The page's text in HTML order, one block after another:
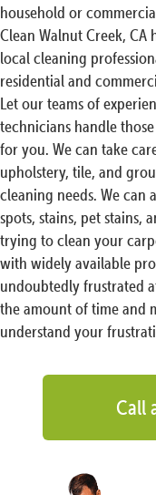
household or
Clean Walnut Creek,
local cleaning
residential and
Let our teams of
technicians handle
for you. We can take
upholstery, tile, and
cleaning needs. We
spots, stains, pet stains,
trying to clean your
with widely available
undoubtedly frustrated
the amount of time and
understand your
Call